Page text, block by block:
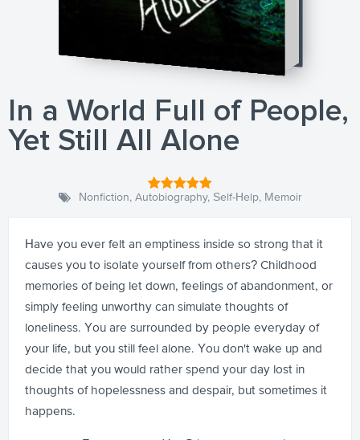
In a World Full of People,
Yet Still All Alone
Nonfiction, Autobiography, Self-Help, Memoir
Have you ever felt an emptiness inside so strong that it
causes you to isolate yourself from others? Childhood
memories of being let down, feelings of abandonment, or
simply feeling unworthy can simulate thoughts of
loneliness. You are surrounded by people everyday of
your life, but you still feel alone. You don't wake up and
decide that you would rather spend your day lost in
thoughts of hopelessness and despair, but sometimes it
happens.